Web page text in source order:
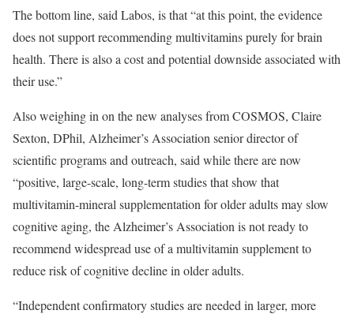
The bottom line, said Labos, is that “at this point, the evidence
does not support recommending multivitamins purely for brain
health. There is also a cost and potential downside associated with
their use.”
Also weighing in on the new analyses from COSMOS, Claire
Sexton, DPhil, Alzheimer’s Association senior director of
scientific programs and outreach, said while there are now
“positive, large-scale, long-term studies that show that
multivitamin-mineral supplementation for older adults may slow
cognitive aging, the Alzheimer’s Association is not ready to
recommend widespread use of a multivitamin supplement to
reduce risk of cognitive decline in older adults.
“Independent confirmatory studies are needed in larger, more